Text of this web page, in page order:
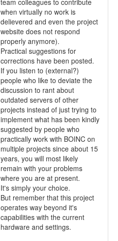
team colleagues to contribute
when virtually no work is
delievered and even the project
website does not respond
properly anymore).
Practical suggestions for
corrections have been posted.
If you listen to (external?)
people who like to deviate the
discussion to rant about
outdated servers of other
projects instead of just trying to
implement what has been kindly
suggested by people who
practically work with BOINC on
multiple projects since about 15
years, you will most likely
remain with your problems
where you are at present.
It's simply your choice.
But remember that this project
operates way beyond it's
capabilities with the current
hardware and settings.